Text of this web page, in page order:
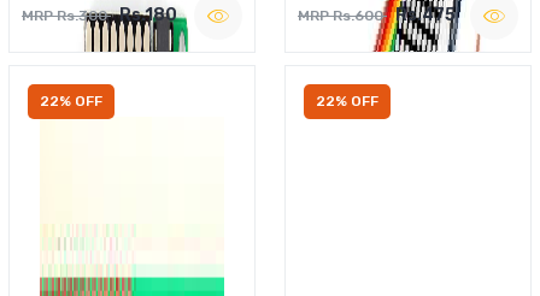
MRP Rs.300 Rs.180 MRP Rs.600 Rs.475
22% OFF 22% OFF